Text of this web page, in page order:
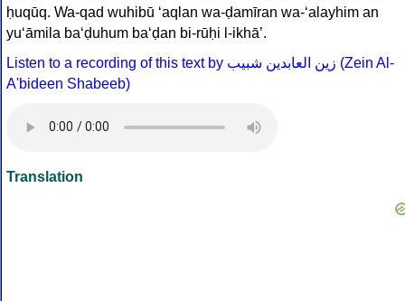
ḥuqūq. Wa-qad wuhibū ‘aqlan wa-ḍamīran wa-‘alayhim an
yu‘āmila ba‘ḍuhum ba‘ḍan bi-rūḥi l-ikhāʼ.
Listen to a recording of this text by زين العابدين شبيب (Zein Al-
A'bideen Shabeeb)
Translation